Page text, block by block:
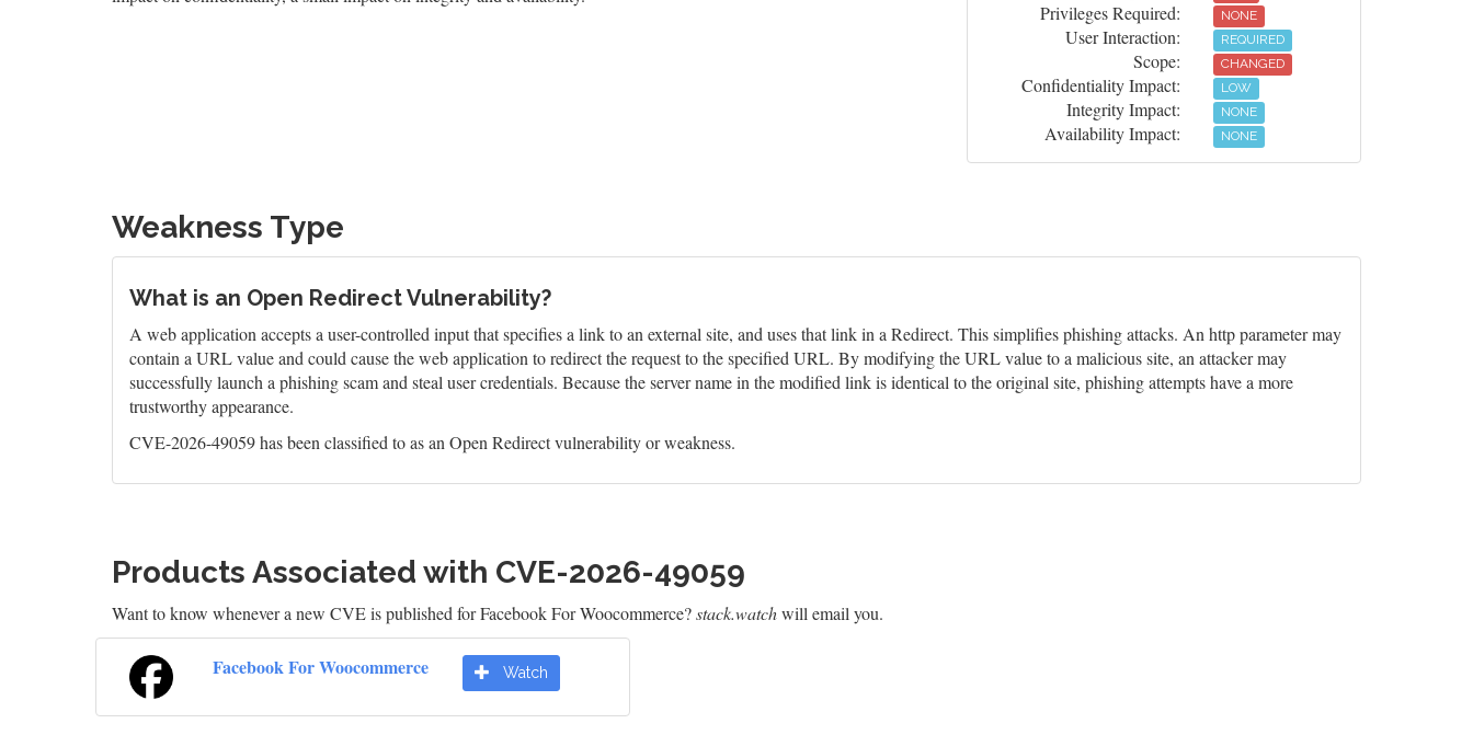
Privileges Required: NONE
User Interaction: REQUIRED
Scope: CHANGED
Confidentiality Impact: LOW
Integrity Impact: NONE
Availability Impact: NONE
Weakness Type
What is an Open Redirect Vulnerability?
A web application accepts a user-controlled input that specifies a link to an external site, and uses that link in a Redirect. This simplifies phishing attacks. An http parameter may
contain a URL value and could cause the web application to redirect the request to the specified URL. By modifying the URL value to a malicious site, an attacker may
successfully launch a phishing scam and steal user credentials. Because the server name in the modified link is identical to the original site, phishing attempts have a more
trustworthy appearance.
CVE-2026-49059 has been classified to as an Open Redirect vulnerability or weakness.
Products Associated with CVE-2026-49059
Want to know whenever a new CVE is published for Facebook For Woocommerce?stack.watchwill email you.
Facebook For Woocommerce Watch